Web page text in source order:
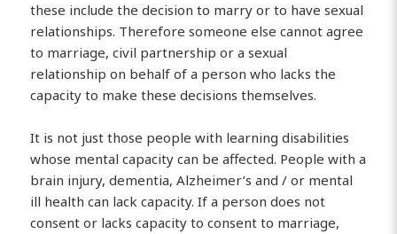
these include the decision to marry or to have sexual
relationships. Therefore someone else cannot agree
to marriage, civil partnership or a sexual
relationship on behalf of a person who lacks the
capacity to make these decisions themselves.
It is not just those people with learning disabilities
whose mental capacity can be affected. People with a
brain injury, dementia, Alzheimer’s and / or mental
ill health can lack capacity. If a person does not
consent or lacks capacity to consent to marriage,